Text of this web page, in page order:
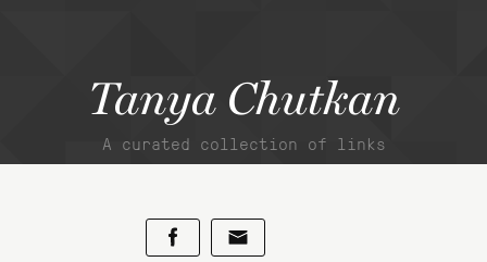
Tanya Chutkan
A curated collection of links